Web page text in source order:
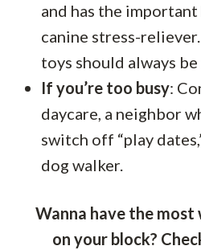
and has the
canine stress-
toys should always
If you’re too busy:
daycare, a neighbor
switch off “play
dog walker.
Wanna have the most
on your block?